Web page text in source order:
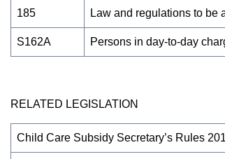
185 Law and regulations to be
S162A Persons in day-to-day
RELATED LEGISLATION
Child Care Subsidy Secretary’s Rules